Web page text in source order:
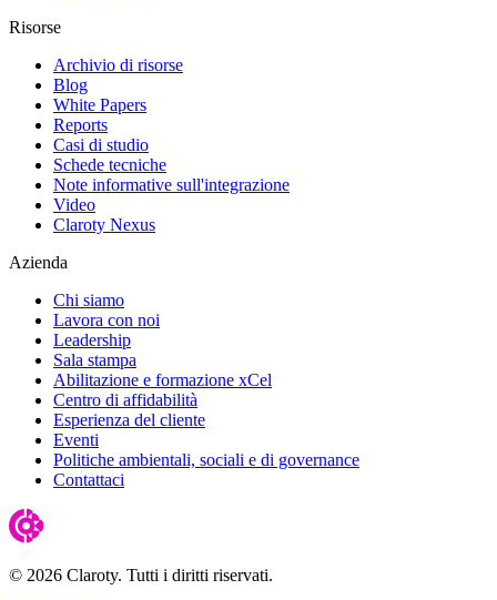
Risorse
Archivio di risorse
Blog
White Papers
Reports
Casi di studio
Schede tecniche
Note informative sull'integrazione
Video
Claroty Nexus
Azienda
Chi siamo
Lavora con noi
Leadership
Sala stampa
Abilitazione e formazione xCel
Centro di affidabilità
Esperienza del cliente
Eventi
Politiche ambientali, sociali e di governance
Contattaci
© 2026 Claroty. Tutti i diritti riservati.